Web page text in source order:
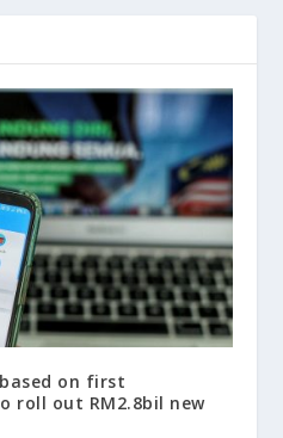
on first
roll out RM2.8bil new